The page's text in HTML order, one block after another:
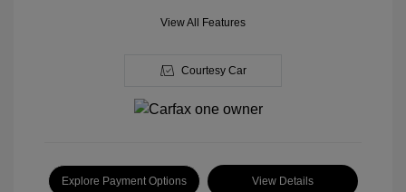
View All Features
Courtesy Car
Explore Payment Options View Details